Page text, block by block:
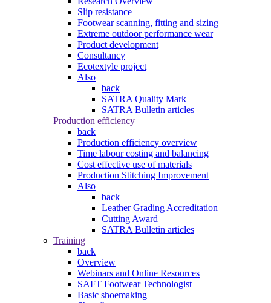
Slip resistance
Footwear scanning, fitting and sizing
Extreme outdoor performance wear
Product development
Consultancy
Ecotextyle project
Also
back
SATRA Quality Mark
SATRA Bulletin articles
Production efficiency
back
Production efficiency overview
Time labour costing and balancing
Cost effective use of materials
Production Stitching Improvement
Also
back
Leather Grading Accreditation
Cutting Award
SATRA Bulletin articles
Training
back
Overview
Webinars and Online Resources
SAFT Footwear Technologist
Basic shoemaking